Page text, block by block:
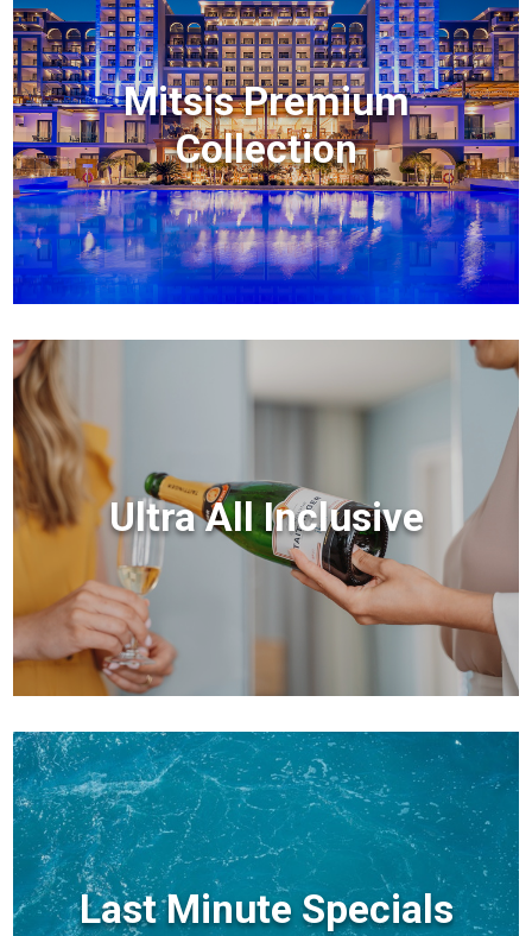
Mitsis Premium
Collection
Ultra All Inclusive
Last Minute Specials